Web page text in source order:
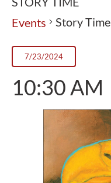
Events
Story Time
EVENTS
FOR
JULY
2024
7/23/2024
Select
date.
10:30 AM